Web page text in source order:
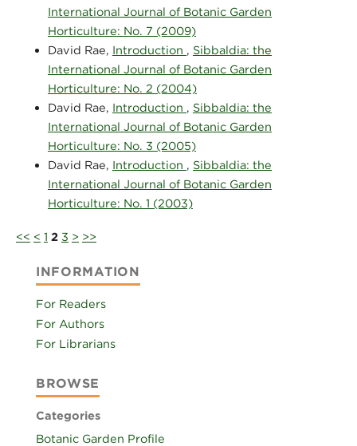
International Journal of Botanic Garden
Horticulture: No. 7 (2009)
David Rae, Introduction , Sibbaldia: the
International Journal of Botanic Garden
Horticulture: No. 2 (2004)
David Rae, Introduction , Sibbaldia: the
International Journal of Botanic Garden
Horticulture: No. 3 (2005)
David Rae, Introduction , Sibbaldia: the
International Journal of Botanic Garden
Horticulture: No. 1 (2003)
<< < 1 2 3 > >>
INFORMATION
For Readers
For Authors
For Librarians
BROWSE
Categories
Botanic Garden Profile